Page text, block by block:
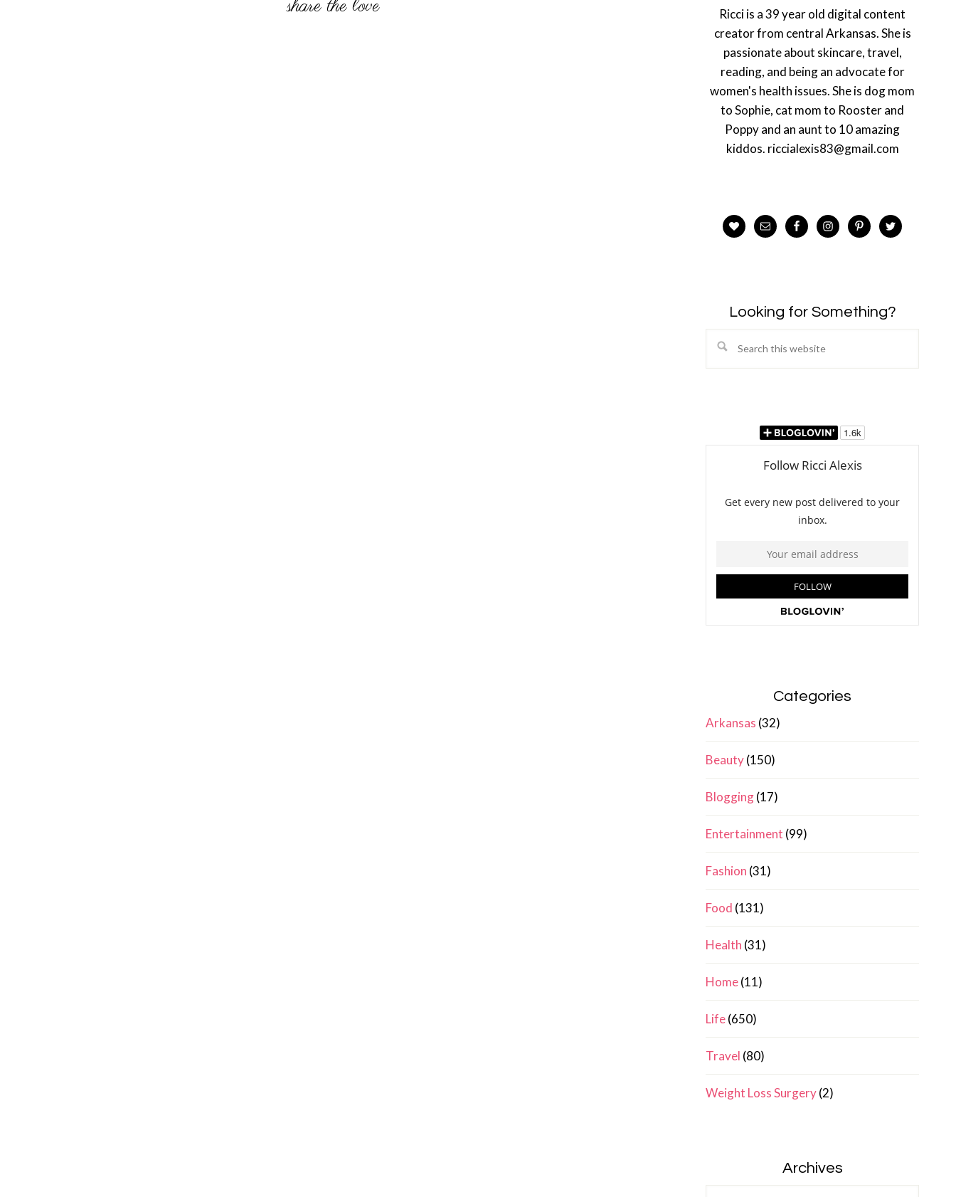
Ricci is a 39 year old digital content
creator from central Arkansas. She is
passionate about skincare, travel,
reading, and being an advocate for
women's health issues. She is dog mom
to Sophie, cat mom to Rooster and
Poppy and an aunt to 10 amazing
kiddos. riccialexis83@gmail.com
Looking for Something?
Search
Categories
Arkansas (32)
Beauty(150)
Blogging(17)
Entertainment (99)
Fashion (31)
Food (131)
Health (31)
Home(11)
Life(650)
Travel (80)
Weight Loss Surgery(2)
Archives